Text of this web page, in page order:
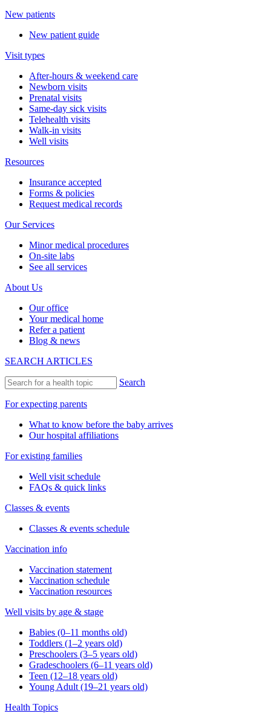
New patients
New patient guide
Visit types
After-hours & weekend care
Newborn visits
Prenatal visits
Same-day sick visits
Telehealth visits
Walk-in visits
Well visits
Resources
Insurance accepted
Forms & policies
Request medical records
Our Services
Minor medical procedures
On-site labs
See all services
About Us
Our office
Your medical home
Refer a patient
Blog & news
SEARCH ARTICLES
Search
For expecting parents
What to know before the baby arrives
Our hospital affiliations
For existing families
Well visit schedule
FAQs & quick links
Classes & events
Classes & events schedule
Vaccination info
Vaccination statement
Vaccination schedule
Vaccination resources
Well visits by age & stage
Babies (0–11 months old)
Toddlers (1–2 years old)
Preschoolers (3–5 years old)
Gradeschoolers (6–11 years old)
Teen (12–18 years old)
Young Adult (19–21 years old)
Health Topics